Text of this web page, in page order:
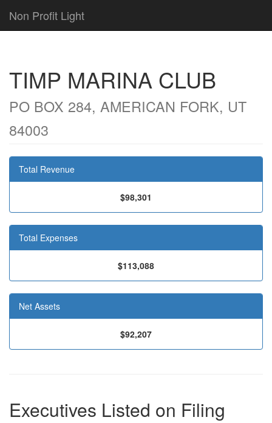
Non Profit Light
TIMP MARINA CLUB
PO BOX 284, AMERICAN FORK, UT
84003
Total Revenue
$98,301
Total Expenses
$113,088
Net Assets
$92,207
Executives Listed on Filing